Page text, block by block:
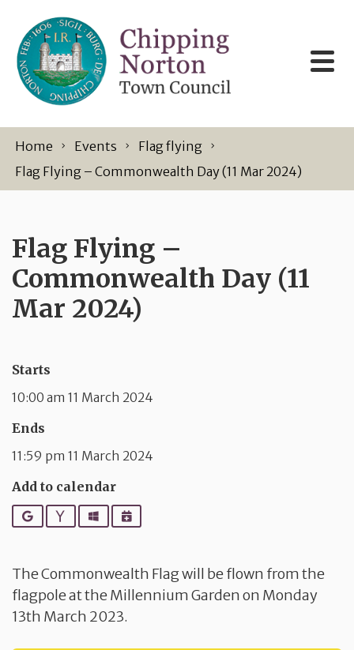
Home Events
Flag flying
Flag Flying – Commonwealth Day (11 Mar 2024)
Flag Flying –
Commonwealth Day (11
Mar 2024)
Starts
10:00 am 11 March 2024
Ends
11:59 pm 11 March 2024
Add to calendar
Google YahooOutlookiCalendar
The Commonwealth Flag will be flown from the
flagpole at the Millennium Garden on Monday
13th March 2023.